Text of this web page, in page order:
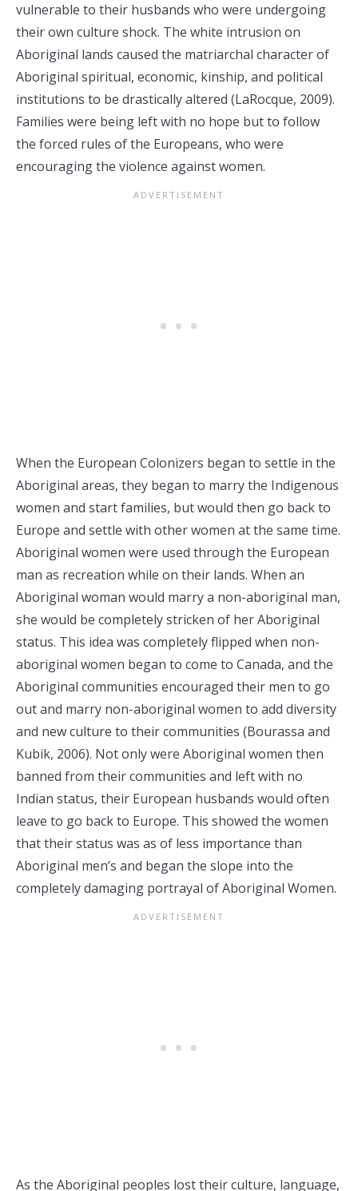
vulnerable to their husbands who were undergoing
their own culture shock. The white intrusion on
Aboriginal lands caused the matriarchal character of
Aboriginal spiritual, economic, kinship, and political
institutions to be drastically altered (LaRocque, 2009).
Families were being left with no hope but to follow
the forced rules of the Europeans, who were
encouraging the violence against women.
When the European Colonizers began to settle in the
Aboriginal areas, they began to marry the Indigenous
women and start families, but would then go back to
Europe and settle with other women at the same time.
Aboriginal women were used through the European
man as recreation while on their lands. When an
Aboriginal woman would marry a non-aboriginal man,
she would be completely stricken of her Aboriginal
status. This idea was completely flipped when non-
aboriginal women began to come to Canada, and the
Aboriginal communities encouraged their men to go
out and marry non-aboriginal women to add diversity
and new culture to their communities (Bourassa and
Kubik, 2006). Not only were Aboriginal women then
banned from their communities and left with no
Indian status, their European husbands would often
leave to go back to Europe. This showed the women
that their status was as of less importance than
Aboriginal men’s and began the slope into the
completely damaging portrayal of Aboriginal Women.
As the Aboriginal peoples lost their culture, language,